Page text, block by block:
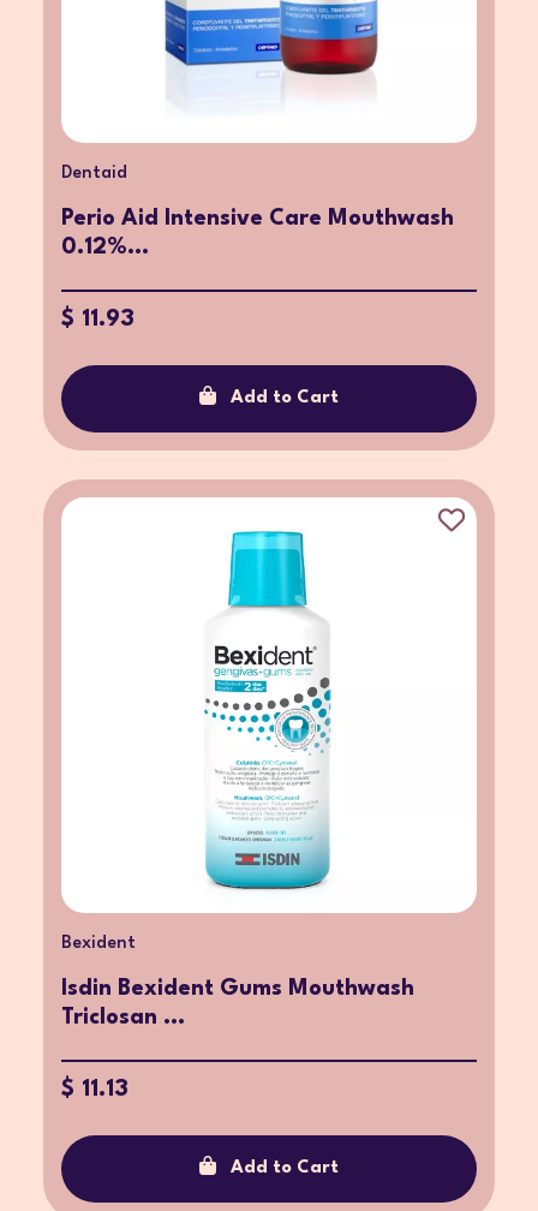
Dentaid
Perio Aid Intensive Care Mouthwash
0.12%...
$ 11.93
Add to Cart
Bexident
Isdin Bexident Gums Mouthwash
Triclosan ...
$ 11.13
Add to Cart